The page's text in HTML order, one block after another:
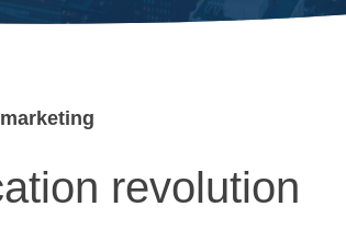
marketing
revolution